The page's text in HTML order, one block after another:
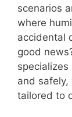
scenarios
where
accidental
good
and safely,
tailored to